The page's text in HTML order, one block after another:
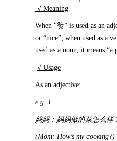
√ Meaning
When “赞” is used as an
or “nice”; when used as a
used as a noun, it means “a
√ Usage
As an adjective:
e.g. 1
妈妈：妈妈做的菜怎么样
(Mom: How’s my cooking?)